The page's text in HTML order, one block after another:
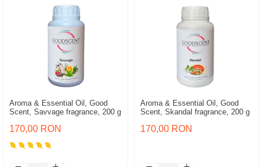
Aroma & Essential Oil, Good
Scent, Savvage fragrance, 200 g
170,00 RON
Aroma & Essential Oil, Good
Scent, Skandal fragrance, 200 g
170,00 RON